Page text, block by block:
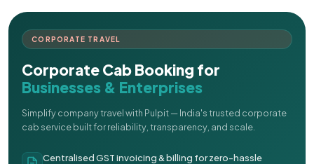
CORPORATE TRAVEL
Corporate Cab Booking for
Businesses & Enterprises
Simplify company travel with Pulpit — India's trusted corporate
cab service built for reliability, transparency, and scale.
Centralised GST invoicing & billing for zero-hassle